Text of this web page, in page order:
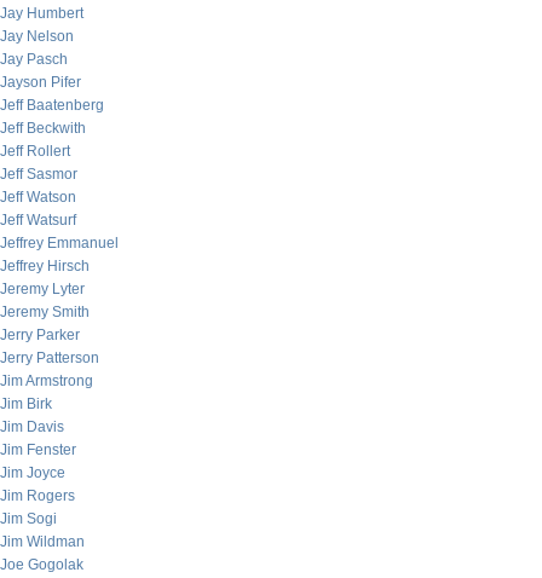
Jay Humbert
Jay Nelson
Jay Pasch
Jayson Pifer
Jeff Baatenberg
Jeff Beckwith
Jeff Rollert
Jeff Sasmor
Jeff Watson
Jeff Watsurf
Jeffrey Emmanuel
Jeffrey Hirsch
Jeremy Lyter
Jeremy Smith
Jerry Parker
Jerry Patterson
Jim Armstrong
Jim Birk
Jim Davis
Jim Fenster
Jim Joyce
Jim Rogers
Jim Sogi
Jim Wildman
Joe Gogolak